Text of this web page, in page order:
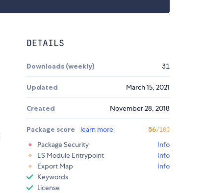
DETAILS
Downloads (weekly) 31
Updated March 15, 2021
Created November 28, 2018
Package score learn more 56/100
Package Security
Info
ES Module Entrypoint
Info
Export Map
Info
Keywords
License